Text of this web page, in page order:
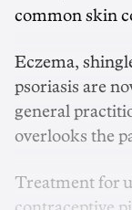
common skin
Eczema,
psoriasis are
general
overlooks the
Treatment for